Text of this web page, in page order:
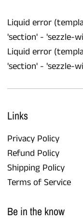
Liquid error
'section' - 'sezzle-
Liquid error
'section' - 'sezzle-
Links
Privacy Policy
Refund Policy
Shipping Policy
Terms of Service
Be in the know